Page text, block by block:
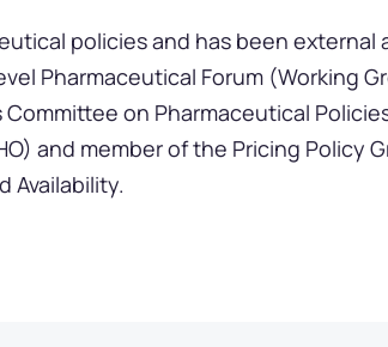
policies and has been external
Pharmaceutical Forum (Working
on Pharmaceutical
and member of the Pricing Policy
Availability.